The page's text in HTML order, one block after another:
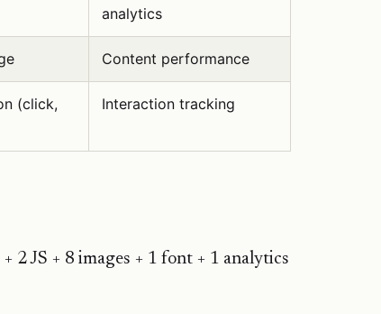
analytics
Content performance
(click,
Interaction tracking
2 JS + 8 images + 1 font + 1 analytics